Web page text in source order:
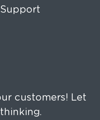
customers! Let